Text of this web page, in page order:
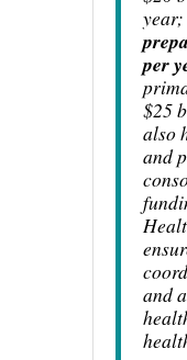
per
$25
also
and
and